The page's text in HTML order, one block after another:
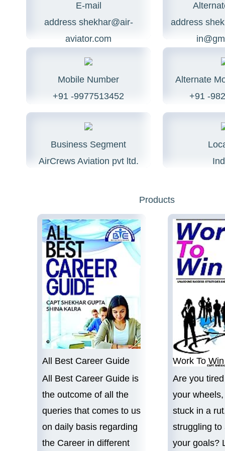
E-mail
address shekhar@air-
aviator.com
address
Mobile Number
+91 -9977513452
Alternate
+91 -
Business Segment
AirCrews Aviation pvt ltd.
Products
All Best Career Guide
All Best Career Guide is
the outcome of all the
queries that comes to us
on daily basis regarding
the Career in different
Work To
Are you
your
stuck in a
struggling to
your goals?